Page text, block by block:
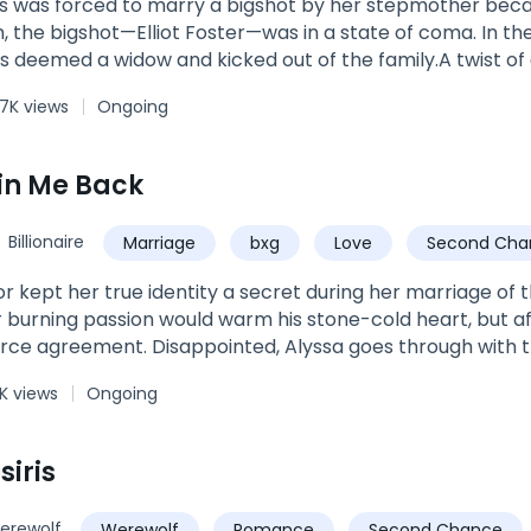
jealous suitors, self-entitled Queen-wannabes,
threaten to jeopardize their relationship, will
their love strong enough to overcome everything and
rejection from the one person she thought she
the bigshot—Elliot Foster—was in a state of coma. In
deemed a widow and kicked out of the family.A twist
if they had any. “I’ll kill them with my very hands!”
screen, she reminded her babies, “Stay far away from
computer was hacked and he was challenged—by one
views Ongoing
Me Back
Billionaire Marriage bxg Love Second
kept her true identity a secret during her marriage of
passion would warm his stone-cold heart, but
agreement. Disappointed, Alyssa goes through
At an auction, she spends money like water to
have to be so ruthless?” In answer, she only smiles
to me before!”
views Ongoing